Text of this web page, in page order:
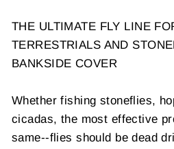
THE ULTIMATE FLY LINE
TERRESTRIALS AND
BANKSIDE COVER
Whether fishing stoneflies,
cicadas, the most effective
same--flies should be dead